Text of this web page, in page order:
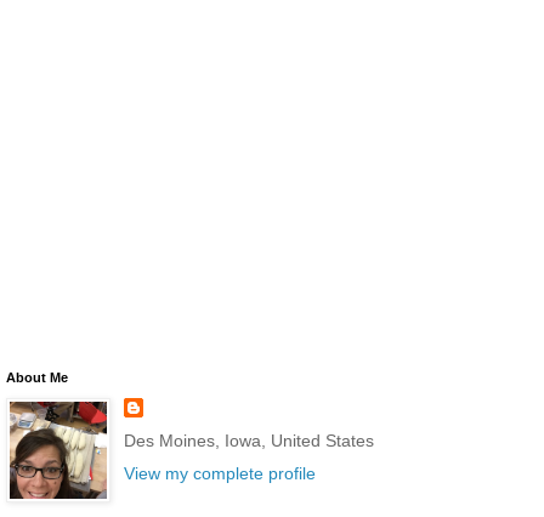
About Me
Des Moines, Iowa, United States
View my complete profile